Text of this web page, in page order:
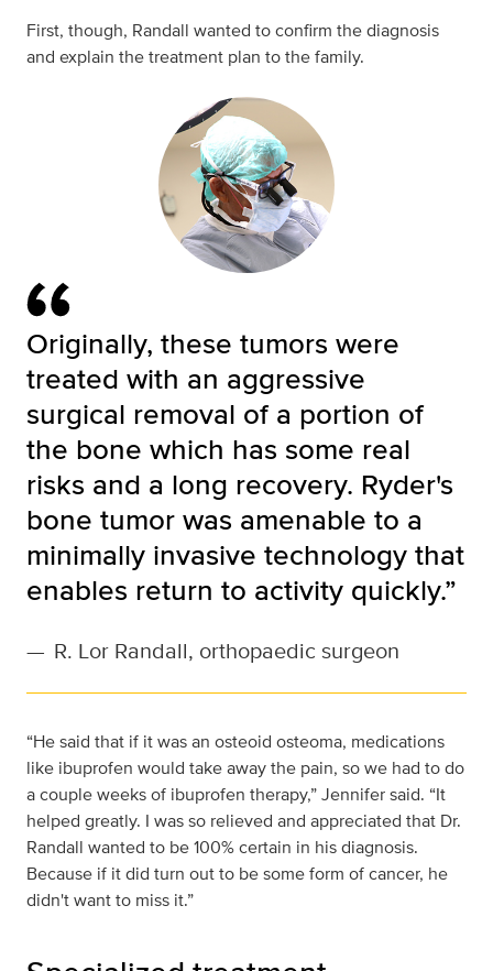
First, though, Randall wanted to confirm the diagnosis
and explain the treatment plan to the family.
Originally, these tumors were
treated with an aggressive
surgical removal of a portion of
the bone which has some real
risks and a long recovery. Ryder's
bone tumor was amenable to a
minimally invasive technology that
enables return to activity quickly.”
— R. Lor Randall, orthopaedic surgeon
“He said that if it was an osteoid osteoma, medications
like ibuprofen would take away the pain, so we had to do
a couple weeks of ibuprofen therapy,” Jennifer said. “It
helped greatly. I was so relieved and appreciated that Dr.
Randall wanted to be 100% certain in his diagnosis.
Because if it did turn out to be some form of cancer, he
didn't want to miss it.”